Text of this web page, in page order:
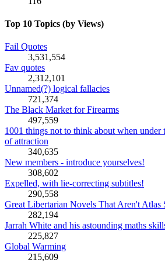
Top 10 Topics (by Views)
Fail Quotes
3,531,554
Fav quotes
2,312,101
Unnamed(?) logical fallacies
721,374
The Black Market for Firearms
497,559
1001 things not to think about when
of attraction
340,635
New members - introduce yourselves!
308,602
Expelled, with lie-correcting subtitles!
290,558
Great Libertarian Novels That Aren't Atlas
282,194
Jarrah White and his astounding maths
225,827
Global Warming
215,609